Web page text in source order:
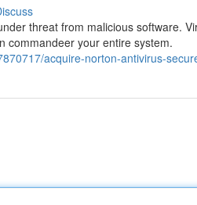
threat from malicious software.
commandeer your entire system.
acquire-norton-antivirus-